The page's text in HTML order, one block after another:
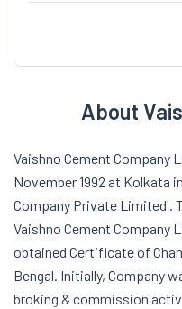
About
Vaishno Cement Company
November 1992 at Kolkata
Company Private Limited'.
Vaishno Cement Company
obtained Certificate of
Bengal. Initially, Company
broking & commission